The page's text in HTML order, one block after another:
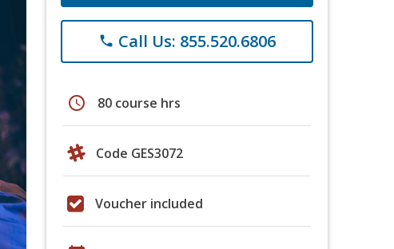
phone Call Us: 855.520.6806
schedule 80 course hrs
Code GES3072
Voucher included